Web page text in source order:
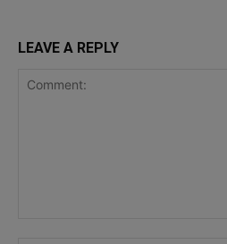
LEAVE A REPLY